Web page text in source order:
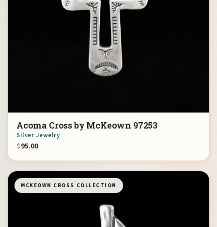
Acoma Cross by McKeown 97253
Silver Jewelry
$95.00
MCKEOWN CROSS COLLECTION